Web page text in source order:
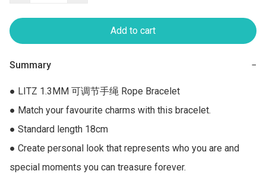
Add to cart
Summary −
● LITZ 1.3MM 可调节手绳 Rope Bracelet
● Match your favourite charms with this bracelet.
● Standard length 18cm
● Create personal look that represents who you are and
special moments you can treasure forever.